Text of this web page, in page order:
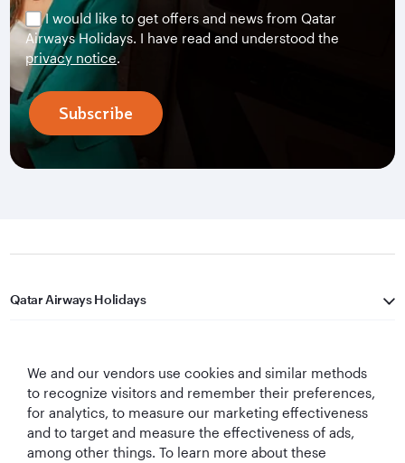
I would like to get offers and news from Qatar
Airways Holidays. I have read and understood the
privacy notice.
Subscribe
Qatar Airways Holidays
Let's Stay Connected
We and our vendors use cookies and similar methods
to recognize visitors and remember their preferences,
for analytics, to measure our marketing effectiveness
and to target and measure the effectiveness of ads,
among other things. To learn more about these